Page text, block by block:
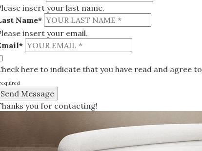
insert your last name.
Name*
insert your email.
here to indicate that you have read and agree to
you for contacting!